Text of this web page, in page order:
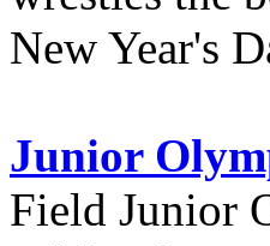
New Year's
Junior
Field Junior